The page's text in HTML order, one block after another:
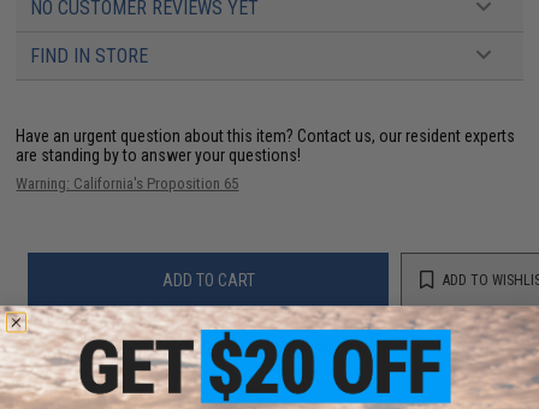
NO CUSTOMER REVIEWS YET
FIND IN STORE
Have an urgent question about this item? Contact us, our resident experts
are standing by to answer your questions!
Warning: California's Proposition 65
ADD TO CART ADD TO
Did you find this product somewhere else for cheaper?Request a price match.
YOU MAY ALSO NEED